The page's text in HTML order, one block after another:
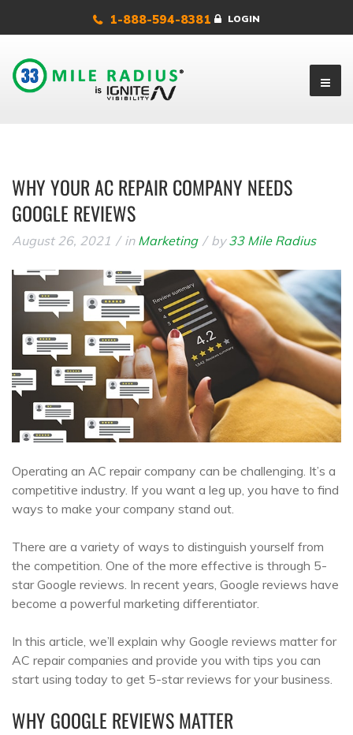
1-888-594-8381 LOGIN
WHY YOUR AC REPAIR COMPANY NEEDS
GOOGLE REVIEWS
August 26, 2021 in Marketing by33 Mile Radius
Operating an AC repair company can be challenging. It’s a
competitive industry. If you want a leg up, you have to find
ways to make your company stand out.
There are a variety of ways to distinguish yourself from
the competition. One of the more effective is through 5-
star Google reviews. In recent years, Google reviews have
become a powerful marketing differentiator.
In this article, we’ll explain why Google reviews matter for
AC repair companies and provide you with tips you can
start using today to get 5-star reviews for your business.
WHY GOOGLE REVIEWS MATTER